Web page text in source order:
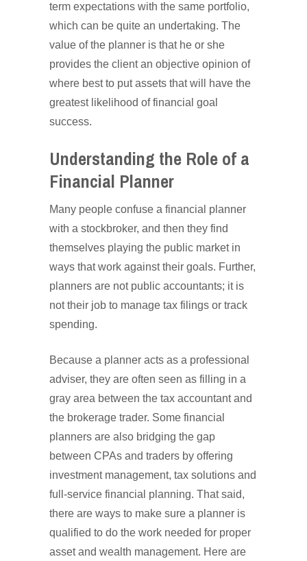
term expectations with the same portfolio,
which can be quite an undertaking. The
value of the planner is that he or she
provides the client an objective opinion of
where best to put assets that will have the
greatest likelihood of financial goal
success.
Understanding the Role of a
Financial Planner
Many people confuse a financial planner
with a stockbroker, and then they find
themselves playing the public market in
ways that work against their goals. Further,
planners are not public accountants; it is
not their job to manage tax filings or track
spending.
Because a planner acts as a professional
adviser, they are often seen as filling in a
gray area between the tax accountant and
the brokerage trader. Some financial
planners are also bridging the gap
between CPAs and traders by offering
investment management, tax solutions and
full-service financial planning. That said,
there are ways to make sure a planner is
qualified to do the work needed for proper
asset and wealth management. Here are